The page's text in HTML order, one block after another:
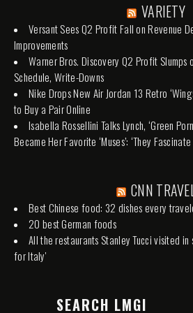
VARIETY
Versant Sees Q2 Profit Fall on Revenue
Improvements
Warner Bros. Discovery Q2 Profit Slumps
Schedule, Write-Downs
Nike Drops New Air Jordan 13 Retro
to Buy a Pair Online
Isabella Rossellini Talks Lynch, ‘Green
Became Her Favorite ‘Muses’: ‘They Fascinate
CNN
Best Chinese food: 32 dishes every
20 best German foods
All the restaurants Stanley Tucci visited
for Italy'
SEARCH LMGI